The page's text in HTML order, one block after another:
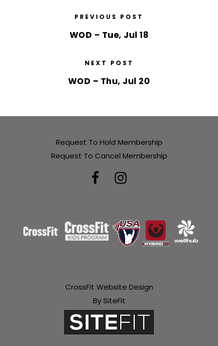
PREVIOUS POST
WOD – Tue, Jul 18
NEXT POST
WOD – Thu, Jul 20
Request To Hold Membership
Request To Cancel Membership
CrossFit Website Design
By SiteFit